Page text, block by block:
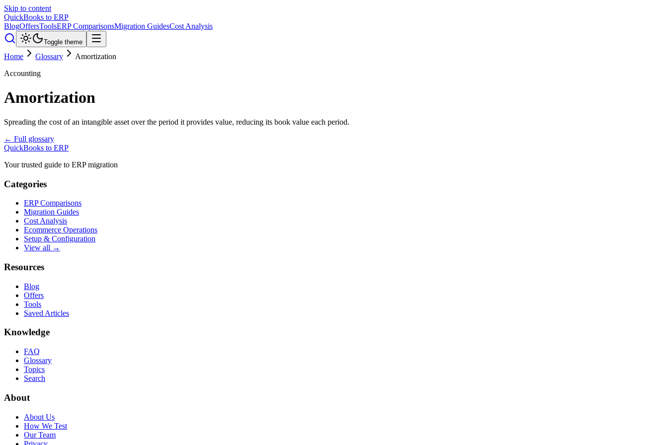
Skip to content
QuickBooks to ERP
BlogOffersToolsERP ComparisonsMigration GuidesCost Analysis
Toggle theme
Home Glossary
Amortization
Accounting
Amortization
Spreading the cost of an intangible asset over the period it provides value, reducing its book value each period.
← Full glossary
QuickBooks to ERP
Your trusted guide to ERP migration
Categories
ERP Comparisons
Migration Guides
Cost Analysis
Ecommerce Operations
Setup & Configuration
View all →
Resources
Blog
Offers
Tools
Saved Articles
Knowledge
FAQ
Glossary
Topics
Search
About
About Us
How We Test
Our Team